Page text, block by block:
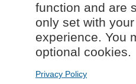
function and are
only set with
experience. You
optional cookies.
Privacy Policy